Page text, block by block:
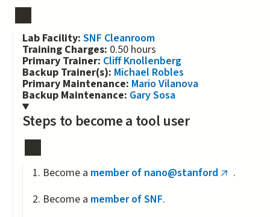
Lab Facility: SNF Cleanroom
Training Charges: 0.50 hours
Primary Trainer: Cliff Knollenberg
Backup Trainer(s): Michael Robles
Primary Maintenance: Mario Vilanova
Backup Maintenance: Gary Sosa
Steps to become a tool user
Become a member of nano@stanford (link.
Become a member of SNF.